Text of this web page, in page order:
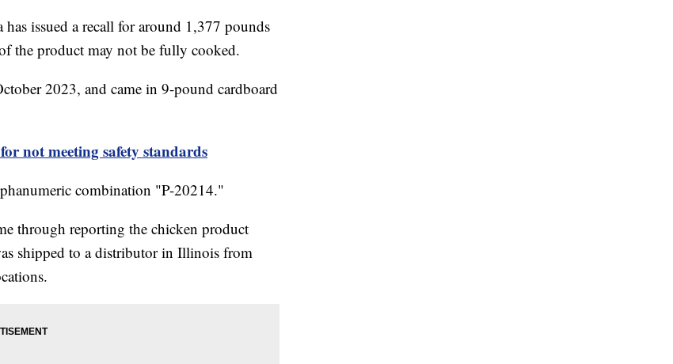
issued a recall for around 1,377 pounds
the product may not be fully cooked.
2023, and came in 9-pound cardboard
not meeting safety standards
combination "P-20214."
through reporting the chicken product
shipped to a distributor in Illinois from